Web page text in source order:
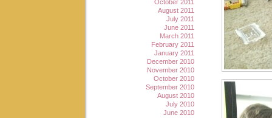
October 2011
August 2011
July 2011
June 2011
March 2011
February 2011
January 2011
December 2010
November 2010
October 2010
September 2010
August 2010
July 2010
June 2010